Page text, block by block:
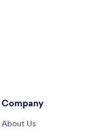
Company
About Us